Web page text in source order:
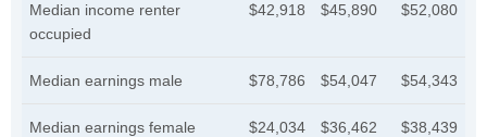
Median income renter
occupied
$42,918 $45,890 $52,080
Median earnings male $78,786 $54,047 $54,343
Median earnings female $24,034 $36,462 $38,439